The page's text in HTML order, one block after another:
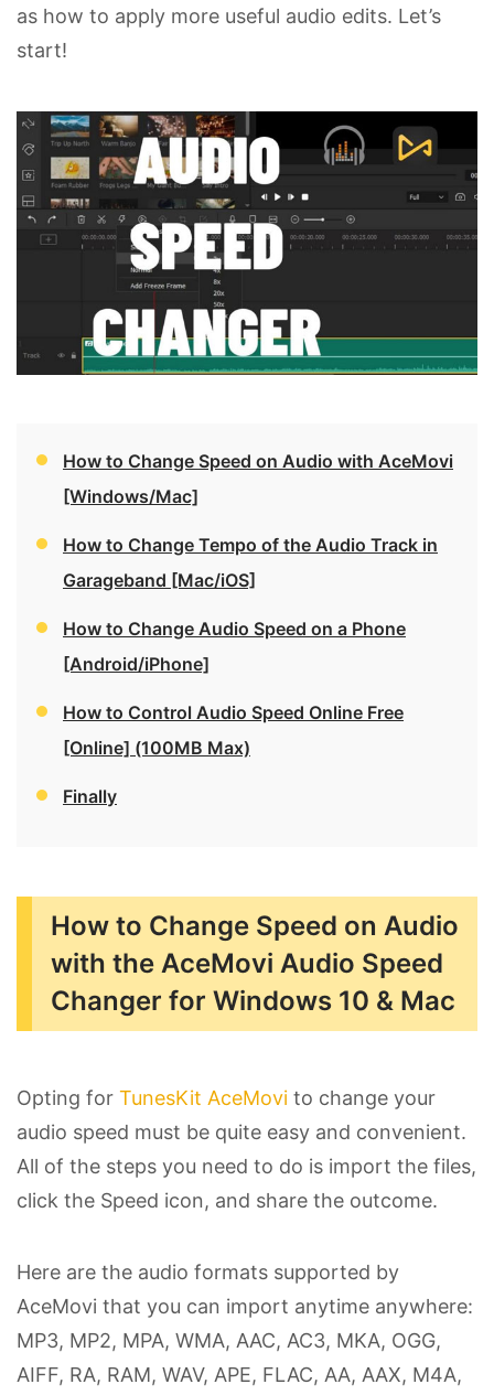
as how to apply more useful audio edits. Let’s
start!
How to Change Speed on Audio with AceMovi
[Windows/Mac]
How to Change Tempo of the Audio Track in
Garageband [Mac/iOS]
How to Change Audio Speed on a Phone
[Android/iPhone]
How to Control Audio Speed Online Free
[Online] (100MB Max)
Finally
How to Change Speed on Audio
with the AceMovi Audio Speed
Changer for Windows 10 & Mac
Opting for TunesKit AceMovi to change your
audio speed must be quite easy and convenient.
All of the steps you need to do is import the files,
click the Speed icon, and share the outcome.
Here are the audio formats supported by
AceMovi that you can import anytime anywhere:
MP3, MP2, MPA, WMA, AAC, AC3, MKA, OGG,
AIFF, RA, RAM, WAV, APE, FLAC, AA, AAX, M4A,